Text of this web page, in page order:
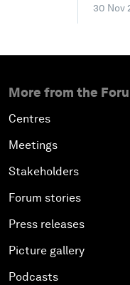
30 Nov
More from the
Centres
Meetings
Stakeholders
Forum stories
Press releases
Picture gallery
Podcasts